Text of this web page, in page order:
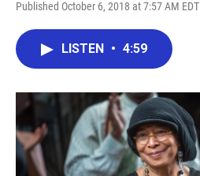
Published October 6, 2018 at 7:57 AM EDT
LISTEN • 4:59